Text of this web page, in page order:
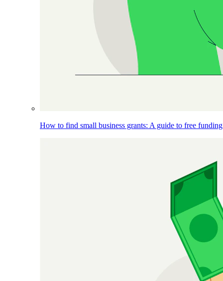
How to find small business grants: A guide to free funding